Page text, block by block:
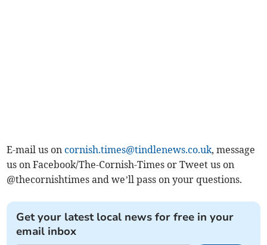
E-mail us oncornish.times@tindlenews.co.uk, message
us on Facebook/The-Cornish-Times or Tweet us on
@thecornishtimes and we’ll pass on your questions.
Get your latest local news for free in your
email inbox